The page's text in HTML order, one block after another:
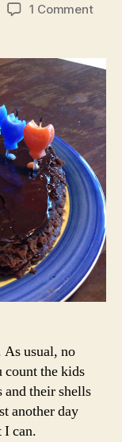
1 Commenton
It’s
Your
As usual, no
count the kids
and their shells
another day
I can.